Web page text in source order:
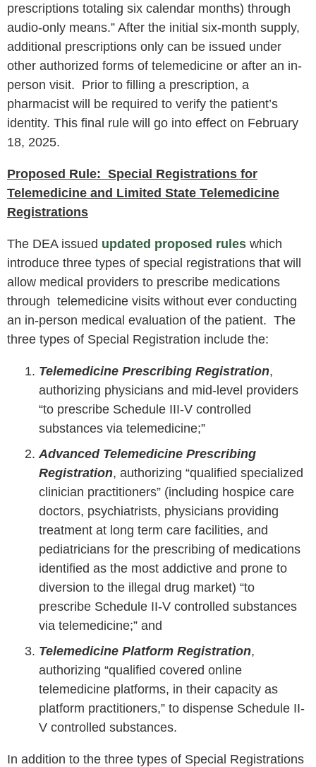
prescriptions totaling six calendar months) through
audio-only means.” After the initial six-month supply,
additional prescriptions only can be issued under
other authorized forms of telemedicine or after an in-
person visit. Prior to filling a prescription, a
pharmacist will be required to verify the patient’s
identity. This final rule will go into effect on February
18, 2025.
Proposed Rule: Special Registrations for
Telemedicine and Limited State Telemedicine
Registrations
The DEA issued updated proposed rules which
introduce three types of special registrations that will
allow medical providers to prescribe medications
through telemedicine visits without ever conducting
an in-person medical evaluation of the patient. The
three types of Special Registration include the:
Telemedicine Prescribing Registration,
authorizing physicians and mid-level providers
“to prescribe Schedule III-V controlled
substances via telemedicine;”
Advanced Telemedicine Prescribing
Registration, authorizing “qualified specialized
clinician practitioners” (including hospice care
doctors, psychiatrists, physicians providing
treatment at long term care facilities, and
pediatricians for the prescribing of medications
identified as the most addictive and prone to
diversion to the illegal drug market) “to
prescribe Schedule II-V controlled substances
via telemedicine;” and
Telemedicine Platform Registration,
authorizing “qualified covered online
telemedicine platforms, in their capacity as
platform practitioners,” to dispense Schedule II-
V controlled substances.
In addition to the three types of Special Registrations